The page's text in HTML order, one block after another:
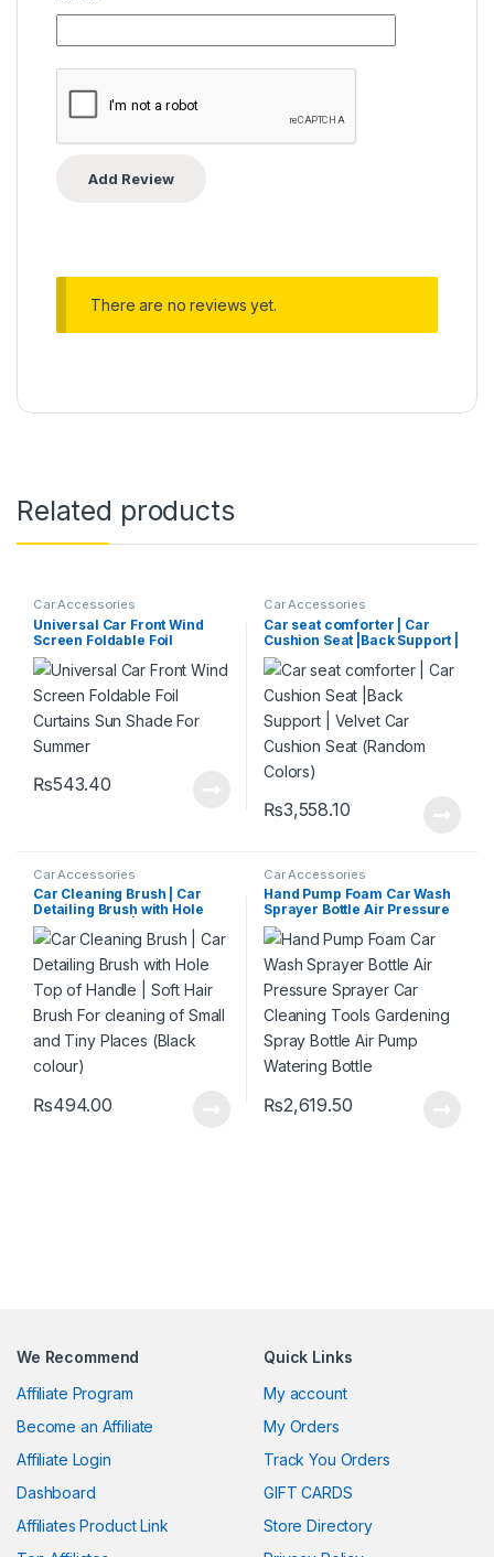
There are no reviews yet.
Related products
Car Accessories
Universal Car Front Wind
Screen Foldable Foil
Curtains Sun Shade For
Summer
₨543.40
Car Accessories
Car seat comforter | Car
Cushion Seat |Back Support |
Velvet Car Cushion Seat
(Random Colors)
₨3,558.10
Car Accessories
Car Cleaning Brush | Car
Detailing Brush with Hole
Top of Handle | Soft Hair
Brush For cleaning of Small
and Tiny Places (Black
colour)
₨494.00
Car Accessories
Hand Pump Foam Car Wash
Sprayer Bottle Air Pressure
Sprayer Car Cleaning Tools
Gardening Spray Bottle Air
Pump Watering Bottle
₨2,619.50
We Recommend
Affiliate Program
Become an Affiliate
Affiliate Login
Dashboard
Affiliates Product Link
Quick Links
My account
My Orders
Track You Orders
GIFT CARDS
Store Directory